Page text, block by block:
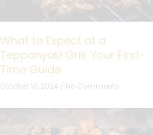
What to Expect at a
Teppanyaki Grill: Your First-
Time Guide
October 10, 2024 No Comments